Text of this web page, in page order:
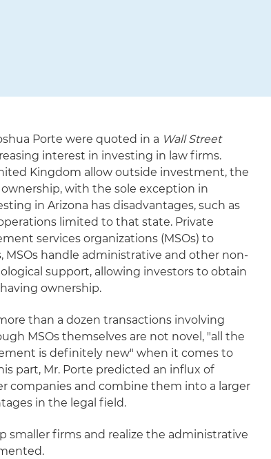
Porte were quoted in a Wall Street
interest in investing in law firms.
Kingdom allow outside investment, the
with the sole exception in
in Arizona has disadvantages, such as
limited to that state. Private
services organizations (MSOs) to
handle administrative and other non-
support, allowing investors to obtain
ownership.
than a dozen transactions involving
MSOs themselves are not novel, "all the
is definitely new" when it comes to
part, Mr. Porte predicted an influx of
companies and combine them into a larger
in the legal field.
smaller firms and realize the administrative